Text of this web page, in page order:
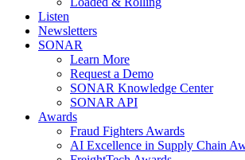
Listen
Newsletters
SONAR
Learn More
Request a Demo
SONAR Knowledge Center
SONAR API
Awards
Fraud Fighters Awards
AI Excellence in Supply Chain